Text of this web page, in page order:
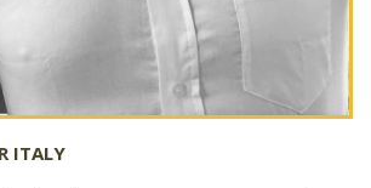
ITALY